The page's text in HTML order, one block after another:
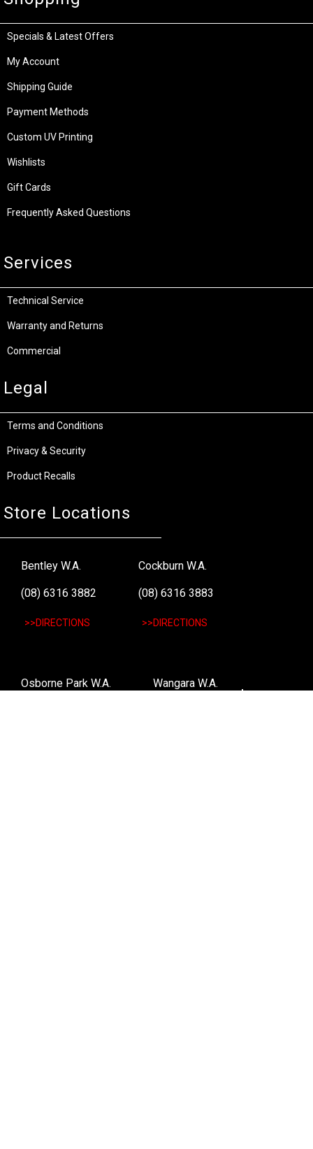
Specials & Latest Offers
My Account
Shipping Guide
Payment Methods
Custom UV Printing
Wishlists
Gift Cards
Frequently Asked Questions
Services
Technical Service
Warranty and Returns
Commercial
Legal
Terms and Conditions
Privacy & Security
Product Recalls
Store Locations
Bentley W.A.
(08) 6316 3882
>>DIRECTIONS
Cockburn W.A.
(08) 6316 3883
>>DIRECTIONS
Osborne Park W.A. Wangara W.A.